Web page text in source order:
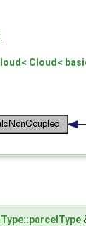
.
Cloud<